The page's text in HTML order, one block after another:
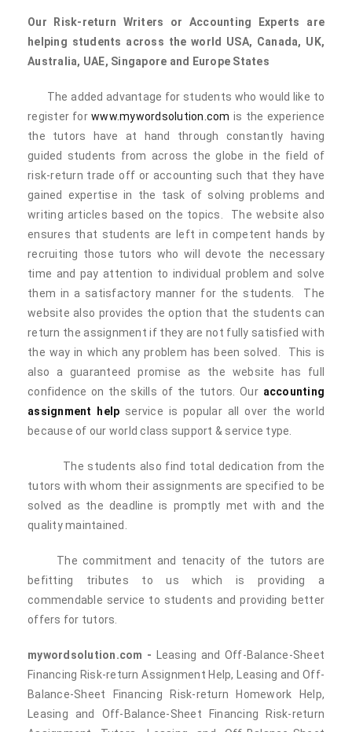
Our Risk-return Writers or Accounting Experts are
helping students across the world USA, Canada, UK,
Australia, UAE, Singapore and Europe States
The added advantage for students who would like to
register forwww.mywordsolution.com is the experience
the tutors have at hand through constantly having
guided students from across the globe in the field of
risk-return trade off or accounting such that they have
gained expertise in the task of solving problems and
writing articles based on the topics. The website also
ensures that students are left in competent hands by
recruiting those tutors who will devote the necessary
time and pay attention to individual problem and solve
them in a satisfactory manner for the students. The
website also provides the option that the students can
return the assignment if they are not fully satisfied with
the way in which any problem has been solved. This is
also a guaranteed promise as the website has full
confidence on the skills of the tutors. Our accounting
assignment help service is popular all over the world
because of our world class support & service type.
The students also find total dedication from the
tutors with whom their assignments are specified to be
solved as the deadline is promptly met with and the
quality maintained.
The commitment and tenacity of the tutors are
befitting tributes to us which is providing a
commendable service to students and providing better
offers for tutors.
mywordsolution.com -
Leasing and Off-Balance-Sheet
Financing Risk-return Assignment Help, Leasing and Off-
Balance-Sheet Financing Risk-return Homework Help,
Leasing and Off-Balance-Sheet Financing Risk-return